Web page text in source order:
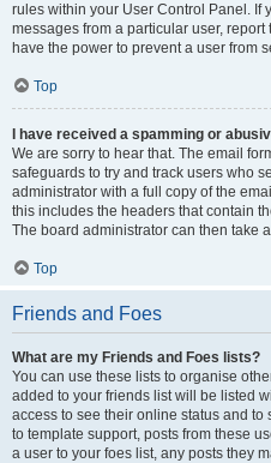
rules within your User Control Panel. If
messages from a particular user,
have the power to prevent a user from
Top
I have received a spamming or
We are sorry to hear that. The email
safeguards to try and track users who
administrator with a full copy of the
this includes the headers that contain
The board administrator can then take
Top
Friends and Foes
What are my Friends and Foes lists?
You can use these lists to organise
added to your friends list will be listed
access to see their online status and
to template support, posts from these
a user to your foes list, any posts they